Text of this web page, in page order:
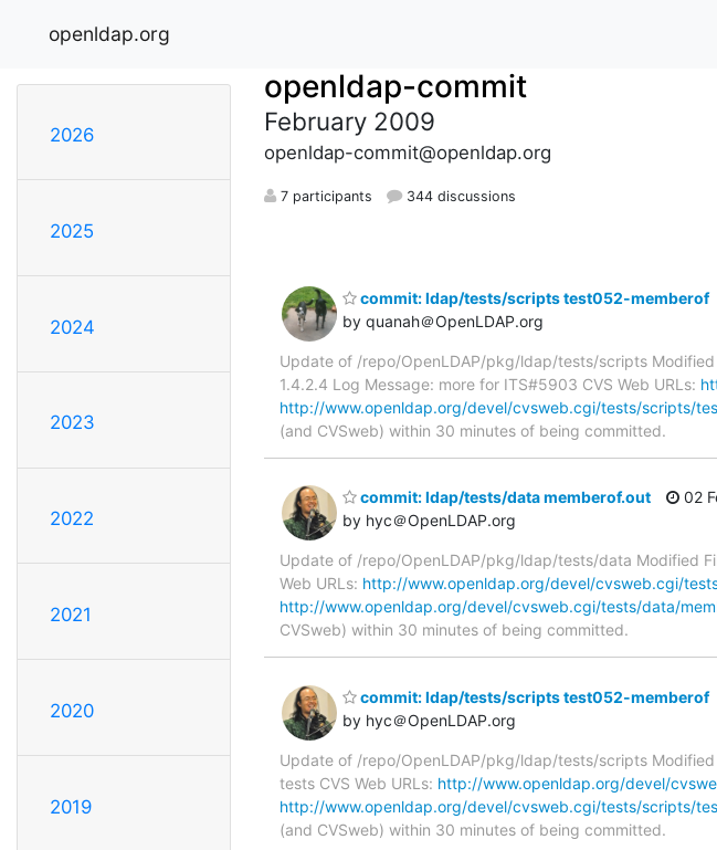
openldap.org
2026
2025
2024
2023
2022
2021
2020
2019
openldap-commit
February 2009
openldap-commit@openldap.org
7 participants 344 discussions
commit: ldap/tests/scripts test052-memberof
by quanah＠OpenLDAP.org
Update of /repo/OpenLDAP/pkg/ldap/tests/scripts Modified
1.4.2.4 Log Message: more for ITS#5903 CVS Web URLs:
http://www.openldap.org/devel/cvsweb.cgi/tests/scripts/
(and CVSweb) within 30 minutes of being committed.
commit: ldap/tests/data memberof.out
by hyc＠OpenLDAP.org
02
Update of /repo/OpenLDAP/pkg/ldap/tests/data Modified
Web URLs: http://www.openldap.org/devel/cvsweb.cgi/
http://www.openldap.org/devel/cvsweb.cgi/tests/data/
CVSweb) within 30 minutes of being committed.
commit: ldap/tests/scripts test052-memberof
by hyc＠OpenLDAP.org
Update of /repo/OpenLDAP/pkg/ldap/tests/scripts
tests CVS Web URLs: http://www.openldap.org/devel/
http://www.openldap.org/devel/cvsweb.cgi/tests/scripts/
(and CVSweb) within 30 minutes of being committed.